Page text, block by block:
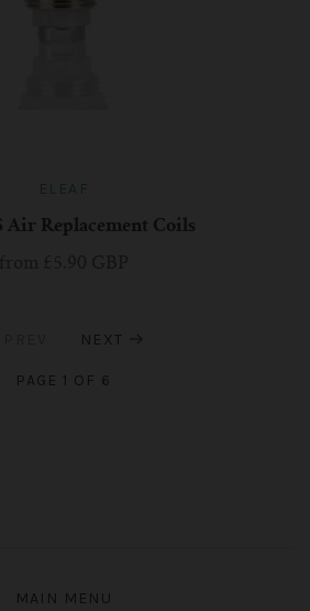
ELEAF
Air Replacement Coils
PAGE 1 OF 6
NEXT
MAIN MENU